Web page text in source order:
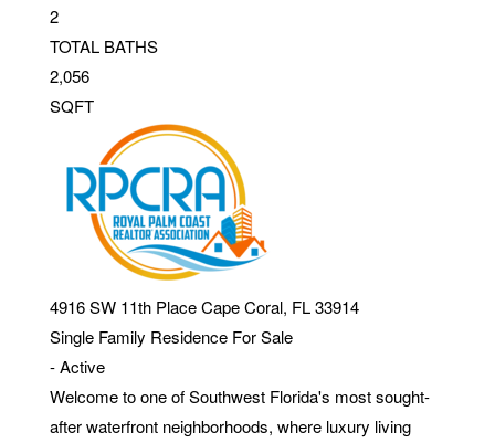
2
TOTAL BATHS
2,056
SQFT
4916 SW 11th Place Cape Coral, FL 33914
Single Family Residence For Sale
-Active
Welcome to one of Southwest Florida's most sought-
after waterfront neighborhoods, where luxury living